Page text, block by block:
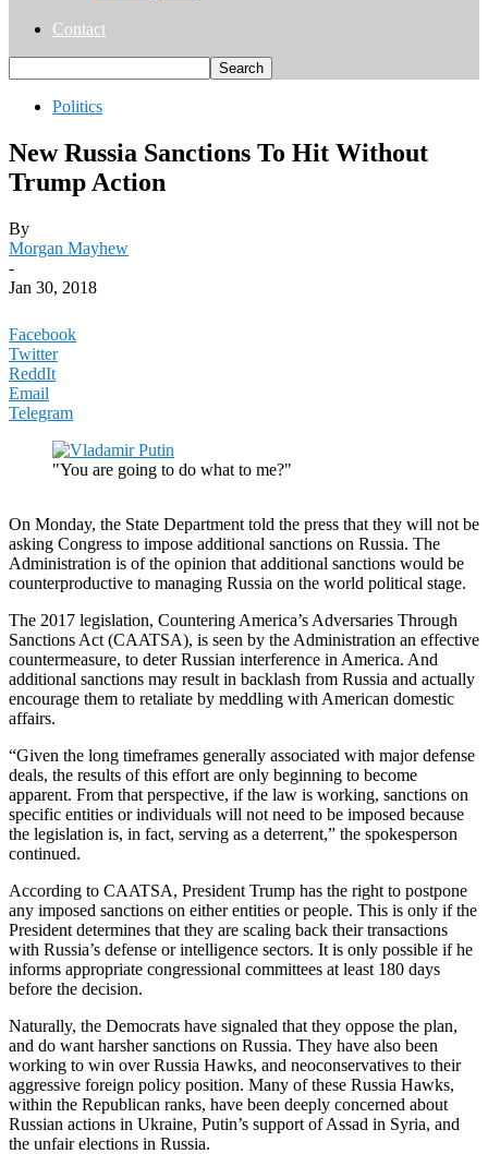
Contact
Politics
New Russia Sanctions To Hit Without
Trump Action
By
Morgan Mayhew
-
Jan 30, 2018
Facebook
Twitter
ReddIt
Email
Telegram
"You are going to do what to me?"
On Monday, the State Department told the press that they will not be
asking Congress to impose additional sanctions on Russia. The
Administration is of the opinion that additional sanctions would be
counterproductive to managing Russia on the world political stage.
The 2017 legislation, Countering America’s Adversaries Through
Sanctions Act (CAATSA), is seen by the Administration an effective
countermeasure, to deter Russian interference in America. And
additional sanctions may result in backlash from Russia and actually
encourage them to retaliate by meddling with American domestic
affairs.
“Given the long timeframes generally associated with major defense
deals, the results of this effort are only beginning to become
apparent. From that perspective, if the law is working, sanctions on
specific entities or individuals will not need to be imposed because
the legislation is, in fact, serving as a deterrent,” the spokesperson
continued.
According to CAATSA, President Trump has the right to postpone
any imposed sanctions on either entities or people. This is only if the
President determines that they are scaling back their transactions
with Russia’s defense or intelligence sectors. It is only possible if he
informs appropriate congressional committees at least 180 days
before the decision.
Naturally, the Democrats have signaled that they oppose the plan,
and do want harsher sanctions on Russia. They have also been
working to win over Russia Hawks, and neoconservatives to their
aggressive foreign policy position. Many of these Russia Hawks,
within the Republican ranks, have been deeply concerned about
Russian actions in Ukraine, Putin’s support of Assad in Syria, and
the unfair elections in Russia.